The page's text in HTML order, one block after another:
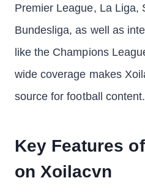
Premier League, La Liga,
Bundesliga, as well as
like the Champions
wide coverage makes
source for football content.
Key Features
on Xoilacvn